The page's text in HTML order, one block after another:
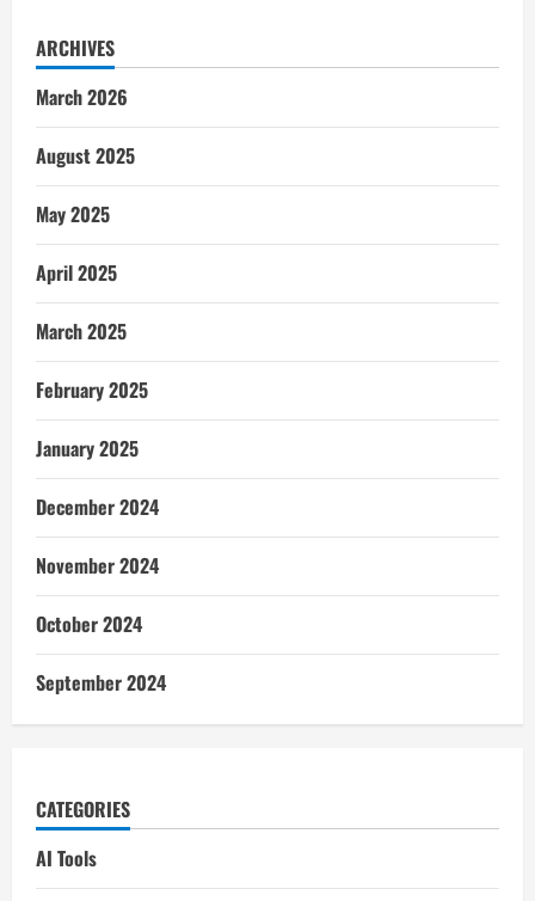
ARCHIVES
March 2026
August 2025
May 2025
April 2025
March 2025
February 2025
January 2025
December 2024
November 2024
October 2024
September 2024
CATEGORIES
AI Tools